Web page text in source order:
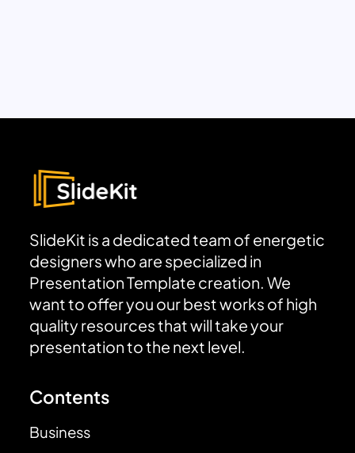
SlideKit is a dedicated team of energetic
designers who are specialized in
Presentation Template creation. We
want to offer you our best works of high
quality resources that will take your
presentation to the next level.
Contents
Business